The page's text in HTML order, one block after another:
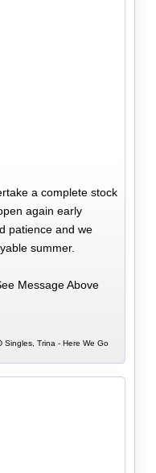
a complete stock
again early
patience and we
summer.
Message Above
Singles, Trina - Here We Go